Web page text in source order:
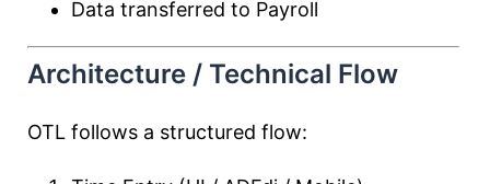
Data transferred to Payroll
Architecture / Technical Flow
OTL follows a structured flow: